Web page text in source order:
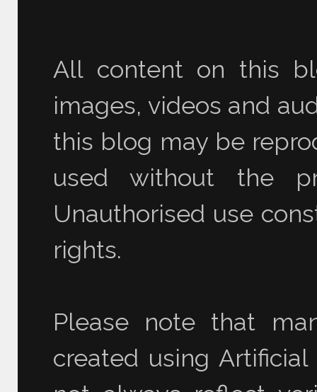
All content on this
images, videos and
this blog may be
used without the
Unauthorised use
rights.
Please note that
created using